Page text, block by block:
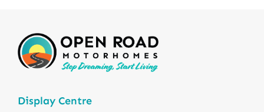
Display Centre